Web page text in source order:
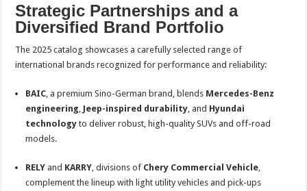
Strategic Partnerships and a
Diversified Brand Portfolio
The 2025 catalog showcases a carefully selected range of
international brands recognized for performance and reliability:
BAIC , a premium Sino-German brand, blends Mercedes-Benz
engineering Jeep-inspired durability , and Hyundai
technology to deliver robust, high-quality SUVs and off-road
models.
RELY and KARRY , divisions of Chery Commercial Vehicle
complement the lineup with light utility vehicles and pick-ups